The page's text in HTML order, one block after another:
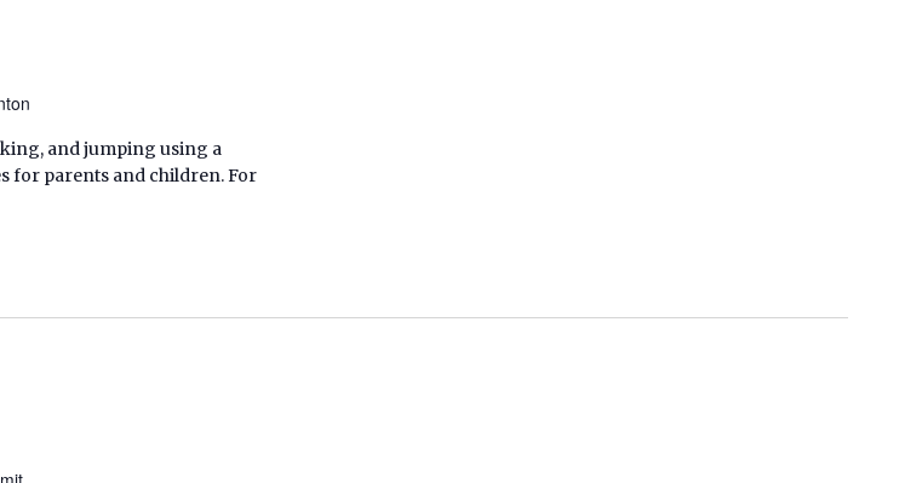
and jumping using a
for parents and children. For